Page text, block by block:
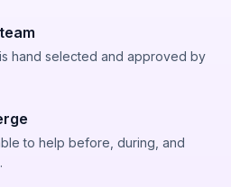
hand selected and approved by
to help before, during, and